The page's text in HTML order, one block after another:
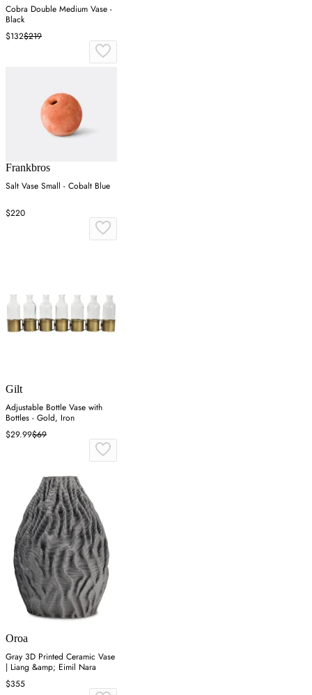
Cobra Double Medium Vase -
Black
$132$219
Frankbros
Salt Vase Small - Cobalt Blue
$220
Gilt
Adjustable Bottle Vase with
Bottles - Gold, Iron
$29.99$69
Oroa
Gray 3D Printed Ceramic Vase
| Liang &amp; Eimil Nara
$355